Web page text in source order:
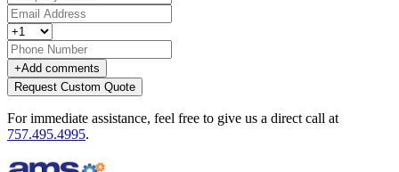
+Add comments
Request Custom Quote
For immediate assistance, feel free to give us a direct call at
757.495.4995.